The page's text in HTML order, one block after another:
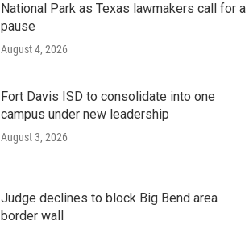
National Park as Texas lawmakers call for a
pause
August 4, 2026
Fort Davis ISD to consolidate into one
campus under new leadership
August 3, 2026
Judge declines to block Big Bend area
border wall